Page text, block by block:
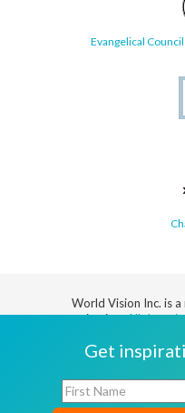
Evangelical
World Vision Inc. is
organization.All
Notice
of
Get
F